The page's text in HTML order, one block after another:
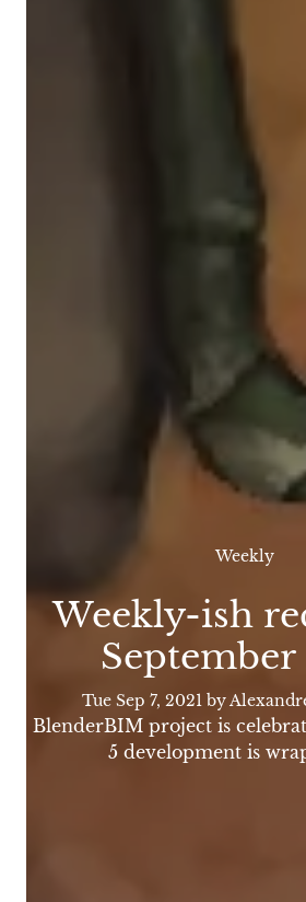
Weekly
Weekly-ish
September
Tue Sep 7, 2021 by
BlenderBIM project is
5 development is